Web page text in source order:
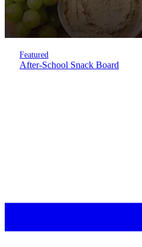
Featured
After-School Snack Board